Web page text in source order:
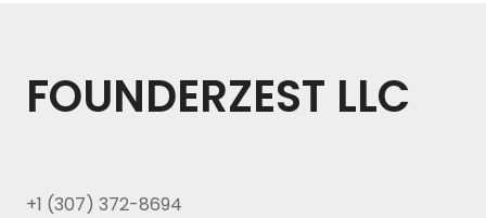
FOUNDERZEST LLC
+1 (307) 372-8694